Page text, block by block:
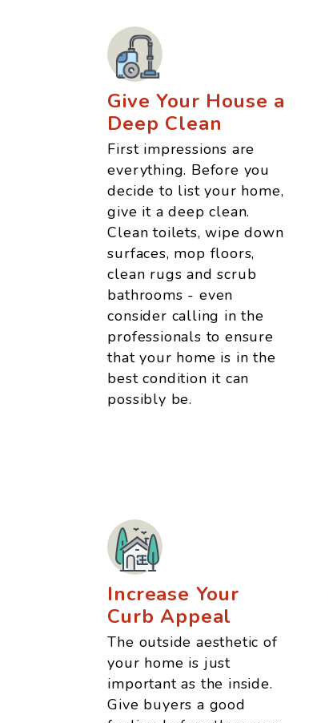
Give Your House a
Deep Clean
First impressions are
everything. Before you
decide to list your home,
give it a deep clean.
Clean toilets, wipe down
surfaces, mop floors,
clean rugs and scrub
bathrooms - even
consider calling in the
professionals to ensure
that your home is in the
best condition it can
possibly be.
Increase Your
Curb Appeal
The outside aesthetic of
your home is just
important as the inside.
Give buyers a good